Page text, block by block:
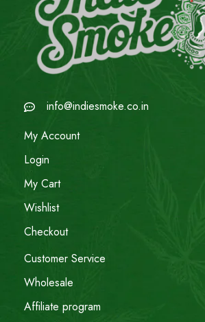
info@indiesmoke.co.in
My Account
Login
My Cart
Wishlist
Checkout
Customer Service
Wholesale
Affiliate program